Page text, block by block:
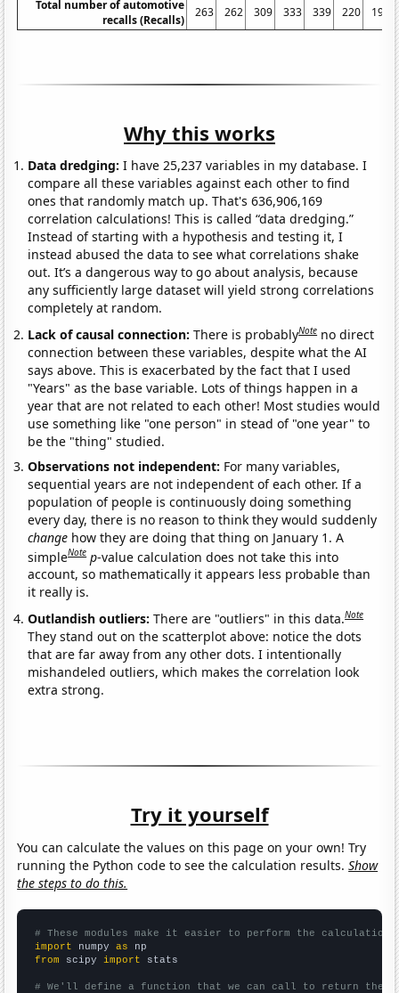
Total number of automotive
recalls (Recalls)
263 262 309 333 339 220 197
Why this works
Data dredging: I have 25,237 variables in my database. I
compare all these variables against each other to find
ones that randomly match up. That's 636,906,169
correlation calculations! This is called “data dredging.”
Instead of starting with a hypothesis and testing it, I
instead abused the data to see what correlations shake
out. It’s a dangerous way to go about analysis, because
any sufficiently large dataset will yield strong correlations
completely at random.
Lack of causal connection:There is probablyNote no direct
connection between these variables, despite what the AI
says above. This is exacerbated by the fact that I used
"Years" as the base variable. Lots of things happen in a
year that are not related to each other! Most studies would
use something like "one person" in stead of "one year" to
be the "thing" studied.
Observations not independent: For many variables,
sequential years are not independent of each other. If a
population of people is continuously doing something
every day, there is no reason to think they would suddenly
change how they are doing that thing on January 1. A
simpleNote p-value calculation does not take this into
account, so mathematically it appears less probable than
it really is.
Outlandish outliers:There are "outliers" in this data.Note
They stand out on the scatterplot above: notice the dots
that are far away from any other dots. I intentionally
mishandeled outliers, which makes the correlation look
extra strong.
Try it yourself
You can calculate the values on this page on your own! Try
running the Python code to see the calculation results.Show
the steps to do this.
# These modules make it easier to perform the calculation
import numpy as
from scipy import stats
# We'll define a function that we can call to return the